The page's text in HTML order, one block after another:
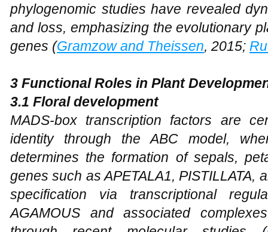
phylogenomic studies have revealed
and loss, emphasizing the evolutionary
genes (Gramzow and Theissen, 2015;
3 Functional Roles in Plant
3.1 Floraldevelopment
MADS-box transcription factors are
identity through the ABC model,
determines the formation of sepals,
genes such as APETALA1, PISTILLATA,
specification via transcriptional
AGAMOUS and associated